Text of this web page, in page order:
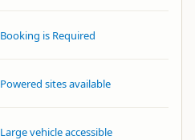
Booking is Required
Powered sites available
Large vehicle accessible